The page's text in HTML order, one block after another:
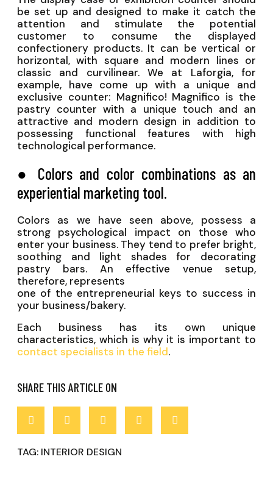
be set up and designed to make it catch the
attention and stimulate the potential
customer to consume the displayed
confectionery products. It can be vertical or
horizontal, with square and modern lines or
classic and curvilinear. We at Laforgia, for
example, have come up with a unique and
exclusive counter: Magnifico! Magnifico is the
pastry counter with a unique touch and an
attractive and modern design in addition to
possessing functional features with high
technological performance.
● Colors and color combinations as an
experiential marketing tool.
Colors as we have seen above, possess a
strong psychological impact on those who
enter your business. They tend to prefer bright,
soothing and light shades for decorating
pastry bars. An effective venue setup,
therefore, represents
one of the entrepreneurial keys to success in
your business/bakery.
Each business has its own unique
characteristics, which is why it is important to
contact specialists in the field.
SHARE THIS ARTICLE ON
TAG: INTERIOR DESIGN